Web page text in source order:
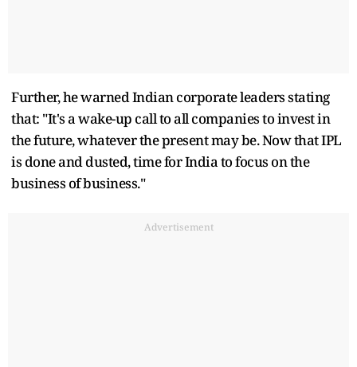
Further, he warned Indian corporate leaders stating
that: "It's a wake-up call to all companies to invest in
the future, whatever the present may be. Now that IPL
is done and dusted, time for India to focus on the
business of business."
Advertisement